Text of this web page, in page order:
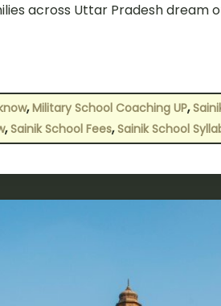
across Uttar Pradesh
,Military School Coaching UP,
,Sainik School Fees,Sainik School